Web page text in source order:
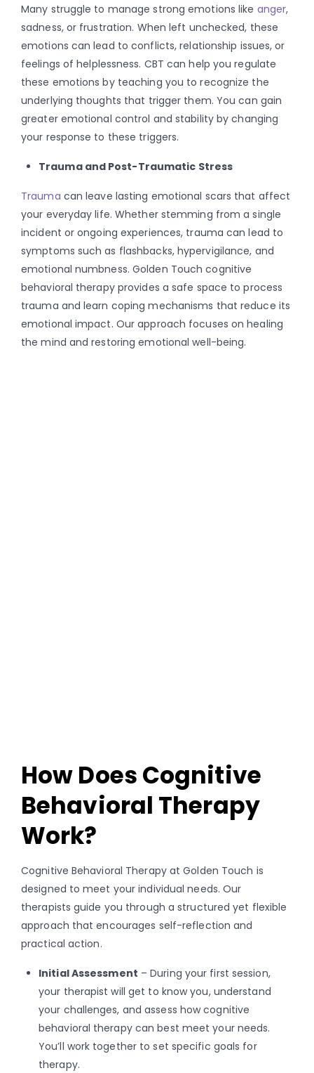
Many struggle to manage strong emotions like anger,
sadness, or frustration. When left unchecked, these
emotions can lead to conflicts, relationship issues, or
feelings of helplessness. CBT can help you regulate
these emotions by teaching you to recognize the
underlying thoughts that trigger them. You can gain
greater emotional control and stability by changing
your response to these triggers.
Trauma and Post-Traumatic Stress
Trauma can leave lasting emotional scars that affect
your everyday life. Whether stemming from a single
incident or ongoing experiences, trauma can lead to
symptoms such as flashbacks, hypervigilance, and
emotional numbness. Golden Touch cognitive
behavioral therapy provides a safe space to process
trauma and learn coping mechanisms that reduce its
emotional impact. Our approach focuses on healing
the mind and restoring emotional well-being.
How Does Cognitive
Behavioral Therapy
Work?
Cognitive Behavioral Therapy at Golden Touch is
designed to meet your individual needs. Our
therapists guide you through a structured yet flexible
approach that encourages self-reflection and
practical action.
Initial Assessment – During your first session,
your therapist will get to know you, understand
your challenges, and assess how cognitive
behavioral therapy can best meet your needs.
You’ll work together to set specific goals for
therapy.